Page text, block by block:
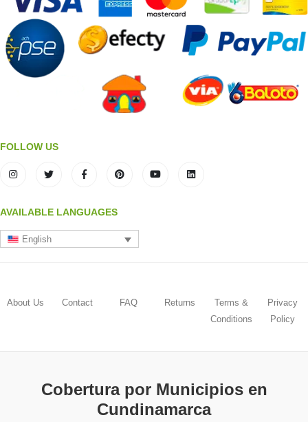
FOLLOW US
AVAILABLE LANGUAGES
English
About Us Contact FAQ Returns
Terms &
Conditions
Privacy
Policy
Cobertura por Municipios en
Cundinamarca